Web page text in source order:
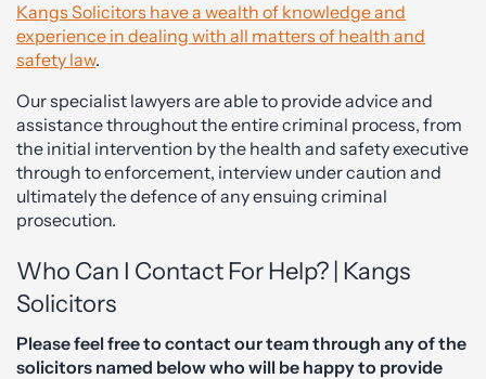
Kangs Solicitors have a wealth of knowledge and
experience in dealing with all matters of health and
safety law.
Our specialist lawyers are able to provide advice and
assistance throughout the entire criminal process, from
the initial intervention by the health and safety executive
through to enforcement, interview under caution and
ultimately the defence of any ensuing criminal
prosecution.
Who Can I Contact For Help? | Kangs
Solicitors
Please feel free to contact our team through any of the
solicitors named below who will be happy to provide